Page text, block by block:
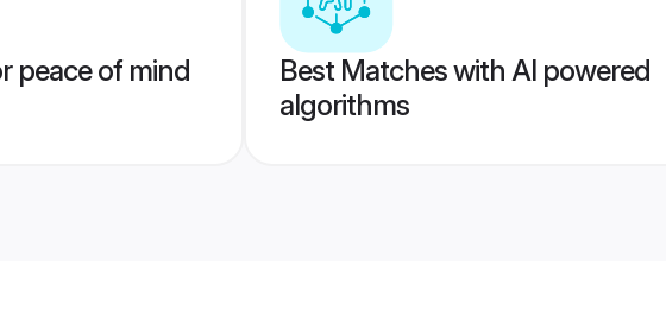
peace of mind
Best Matches with AI powered
algorithms